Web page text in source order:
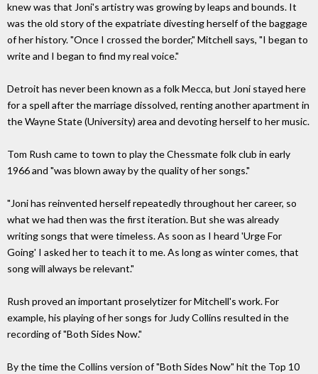
knew was that Joni's artistry was growing by leaps and bounds. It
was the old story of the expatriate divesting herself of the baggage
of her history. "Once I crossed the border," Mitchell says, "I began to
write and I began to find my real voice."
Detroit has never been known as a folk Mecca, but Joni stayed here
for a spell after the marriage dissolved, renting another apartment in
the Wayne State (University) area and devoting herself to her music.
Tom Rush came to town to play the Chessmate folk club in early
1966 and "was blown away by the quality of her songs."
"Joni has reinvented herself repeatedly throughout her career, so
what we had then was the first iteration. But she was already
writing songs that were timeless. As soon as I heard 'Urge For
Going' I asked her to teach it to me. As long as winter comes, that
song will always be relevant."
Rush proved an important proselytizer for Mitchell's work. For
example, his playing of her songs for Judy Collins resulted in the
recording of "Both Sides Now."
By the time the Collins version of "Both Sides Now" hit the Top 10